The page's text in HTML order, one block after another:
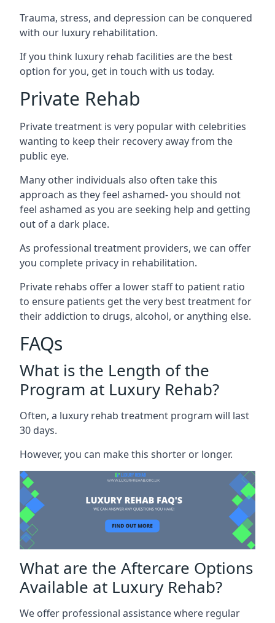
Trauma, stress, and depression can be conquered
with our luxury rehabilitation.
If you think luxury rehab facilities are the best
option for you, get in touch with us today.
Private Rehab
Private treatment is very popular with celebrities
wanting to keep their recovery away from the
public eye.
Many other individuals also often take this
approach as they feel ashamed- you should not
feel ashamed as you are seeking help and getting
out of a dark place.
As professional treatment providers, we can offer
you complete privacy in rehabilitation.
Private rehabs offer a lower staff to patient ratio
to ensure patients get the very best treatment for
their addiction to drugs, alcohol, or anything else.
FAQs
What is the Length of the
Program at Luxury Rehab?
Often, a luxury rehab treatment program will last
30 days.
However, you can make this shorter or longer.
What are the Aftercare Options
Available at Luxury Rehab?
We offer professional assistance where regular